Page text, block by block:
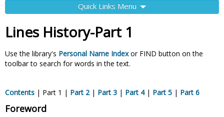
Quick Links Menu
Lines History-Part 1
Use the library's Personal Name Indexor FIND button on the
toolbar to search for words in the text.
Contents | Part 1 | Part 2| Part 3 | Part 4| Part 5 | Part 6
Foreword